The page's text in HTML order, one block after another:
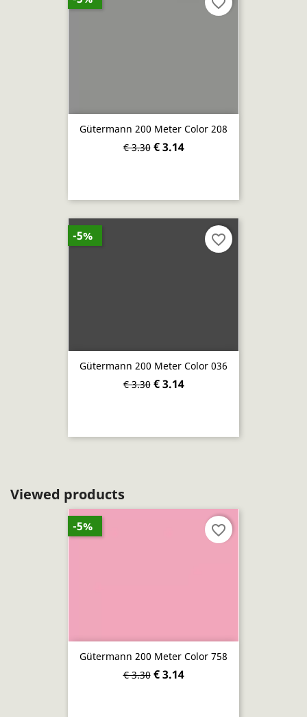
Gütermann 200 Meter Color 208
€ 3.30 € 3.14
Gütermann 200 Meter Color 036
€ 3.30 € 3.14
-5% favorite_border
Viewed products
Gütermann 200 Meter Color 758
€ 3.30 € 3.14
-5% favorite_border